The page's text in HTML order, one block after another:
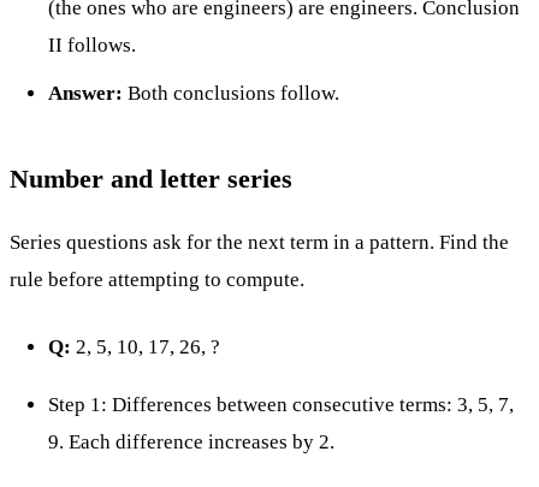
(the ones who are engineers) are engineers. Conclusion
II follows.
Answer: Both conclusions follow.
Number and letter series
Series questions ask for the next term in a pattern. Find the
rule before attempting to compute.
Q: 2, 5, 10, 17, 26, ?
Step 1: Differences between consecutive terms: 3, 5, 7,
9. Each difference increases by 2.